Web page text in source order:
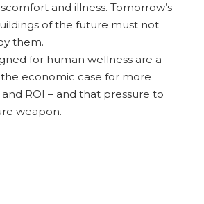
and illness. Tomorrow’s
of the future must not
them.
for human wellness are a
economic case for more
ROI – and that pressure to
weapon.